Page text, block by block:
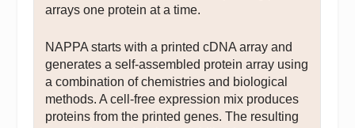
arrays one protein at a time.
NAPPA starts with a printed cDNA array and
generates a self-assembled protein array using
a combination of chemistries and biological
methods. A cell-free expression mix produces
proteins from the printed genes. The resulting